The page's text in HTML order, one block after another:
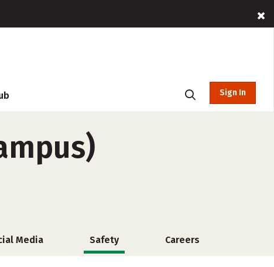
Sign In
Media Safety Careers